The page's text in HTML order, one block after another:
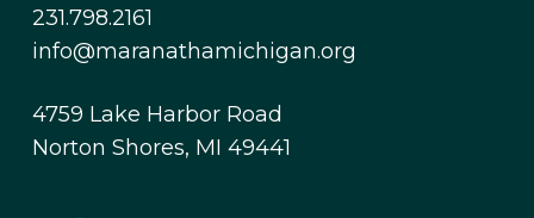
231.798.2161
info@maranathamichigan.org
4759 Lake Harbor Road
Norton Shores, MI 49441